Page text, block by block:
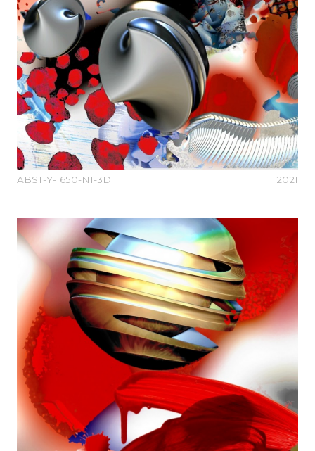
ABST-Y-1650-N1-3D 2021